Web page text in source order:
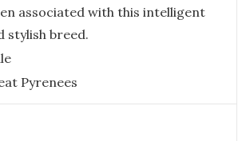
associated with this intelligent
stylish breed.
Pyrenees